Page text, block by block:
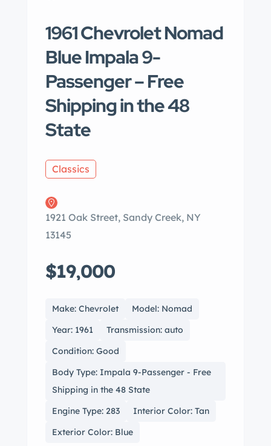
1961 Chevrolet Nomad
Blue Impala 9-
Passenger – Free
Shipping in the 48
State
Classics
1921 Oak Street, Sandy Creek, NY
13145
$19,000
Make: Chevrolet
Model: Nomad
Year: 1961
Transmission: auto
Condition: Good
Body Type: Impala 9-Passenger - Free
Shipping in the 48 State
Engine Type: 283
Interior Color: Tan
Exterior Color: Blue